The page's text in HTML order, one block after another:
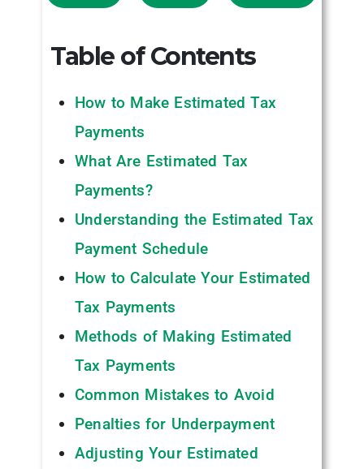
Table of Contents
How to Make Estimated Tax
Payments
What Are Estimated Tax
Payments?
Understanding the Estimated Tax
Payment Schedule
How to Calculate Your Estimated
Tax Payments
Methods of Making Estimated
Tax Payments
Common Mistakes to Avoid
Penalties for Underpayment
Adjusting Your Estimated